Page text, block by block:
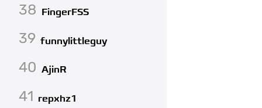
38 FingerFSS
39 funnylittleguy
40 AjinR
41 repxhz1